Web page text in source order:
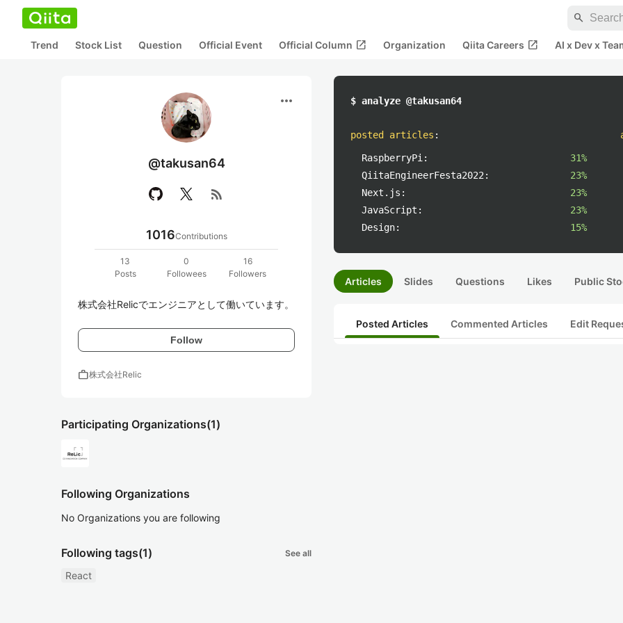
search
Trend Stock List Question Official Event Official Column open_in_new Organization Qiita Careers open_in_new AI x Dev x
more_horiz
@takusan64
rss_feed
1016Contributions
13
Posts
0
Followees
16
Followers
株式会社Relicでエンジニアとして働いています。
Follow
work株式会社Relic
Participating Organizations(1)
Following Organizations
No Organizations you are following
Following tags(1) See all
React
$ analyze @takusan64
posted articles :
RaspberryPi:
31%
QiitaEngineerFesta2022:
23%
Next.js:
23%
JavaScript:
23%
Design:
15%
Articles Slides Questions Likes Public
Posted Articles Commented Articles Edit